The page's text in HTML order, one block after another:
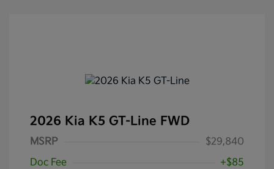
2026 Kia K5 GT-Line FWD
MSRP
$29,840
Doc Fee
+$85